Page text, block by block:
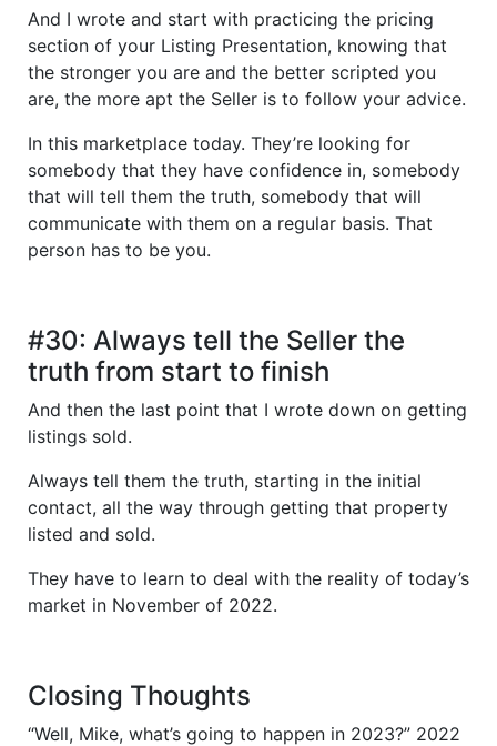
And I wrote and start with practicing the pricing
section of your Listing Presentation, knowing that
the stronger you are and the better scripted you
are, the more apt the Seller is to follow your advice.
In this marketplace today. They’re looking for
somebody that they have confidence in, somebody
that will tell them the truth, somebody that will
communicate with them on a regular basis. That
person has to be you.
#30: Always tell the Seller the
truth from start to finish
And then the last point that I wrote down on getting
listings sold.
Always tell them the truth, starting in the initial
contact, all the way through getting that property
listed and sold.
They have to learn to deal with the reality of today’s
market in November of 2022.
Closing Thoughts
“Well, Mike, what’s going to happen in 2023?” 2022